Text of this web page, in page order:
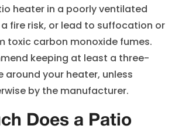
heater in a poorly ventilated
fire risk, or lead to suffocation or
toxic carbon monoxide fumes.
keeping at least a three-
around your heater, unless
by the manufacturer.
Does a Patio